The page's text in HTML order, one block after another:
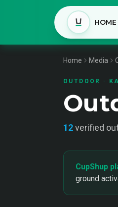
HOME
Home Media
OUTDOOR ·
12verified
CupShup
ground